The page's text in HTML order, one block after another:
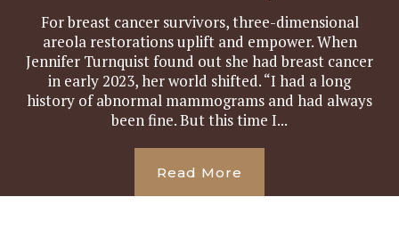
For breast cancer survivors, three-dimensional
areola restorations uplift and empower. When
Jennifer Turnquist found out she had breast cancer
in early 2023, her world shifted. “I had a long
history of abnormal mammograms and had always
been fine. But this time I...
Read More